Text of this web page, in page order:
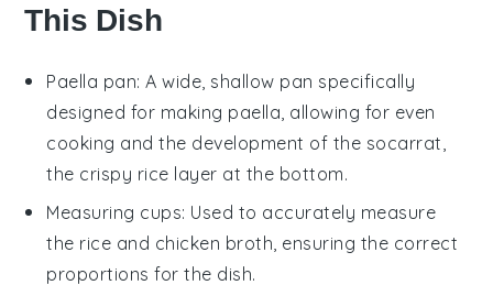
This Dish
Paella pan: A wide, shallow pan specifically
designed for making paella, allowing for even
cooking and the development of the socarrat,
the crispy rice layer at the bottom.
Measuring cups: Used to accurately measure
the rice and chicken broth, ensuring the correct
proportions for the dish.